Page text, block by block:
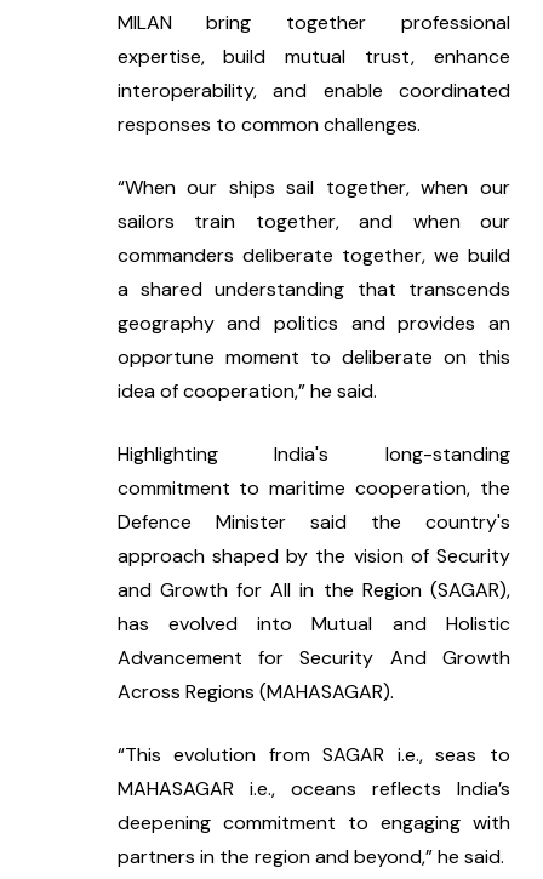
MILAN bring together professional
expertise, build mutual trust, enhance
interoperability, and enable coordinated
responses to common challenges.
“When our ships sail together, when our
sailors train together, and when our
commanders deliberate together, we build
a shared understanding that transcends
geography and politics and provides an
opportune moment to deliberate on this
idea of cooperation,” he said.
Highlighting India's long-standing
commitment to maritime cooperation, the
Defence Minister said the country's
approach shaped by the vision of Security
and Growth for All in the Region (SAGAR),
has evolved into Mutual and Holistic
Advancement for Security And Growth
Across Regions (MAHASAGAR).
“This evolution from SAGAR i.e., seas to
MAHASAGAR i.e., oceans reflects India’s
deepening commitment to engaging with
partners in the region and beyond,” he said.